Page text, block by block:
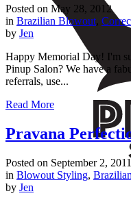
Posted on May 28, 2012
in Brazilian Blowout,
by Jen
Happy Memorial Day! I'm
Pinup Salon? We have a
referrals, use...
Read More
Pravana
Posted on September 2, 2011
in Blowout Styling,
by Jen